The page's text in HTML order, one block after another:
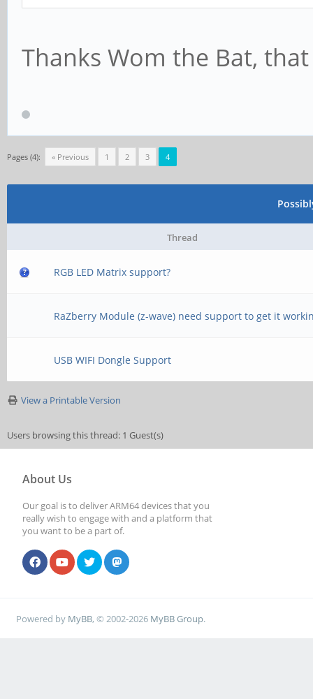
Thanks Wom the Bat,
Pages (4): « Previous 1 2 3 4
Thread
RGB LED Matrix support?
RaZberry Module (z-wave) need support to get it
USB WIFI Dongle Support
View a Printable Version
Users browsing this thread: 1 Guest(s)
About Us
Our goal is to deliver ARM64 devices that you
really wish to engage with and a platform that
you want to be a part of.
Powered by MyBB, © 2002-2026 MyBB Group.